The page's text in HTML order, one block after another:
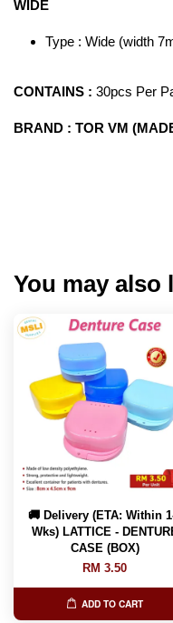
WIDE
Type : Wide (width
CONTAINS : 30pcs Per
BRAND : TOR VM
You may also
🚚 Delivery (ETA: Within
Wks) LATTICE -
CASE (BOX)
RM 3.50
ADD TO CART